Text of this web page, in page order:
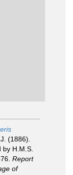
(1886).
H.M.S.
Report
of